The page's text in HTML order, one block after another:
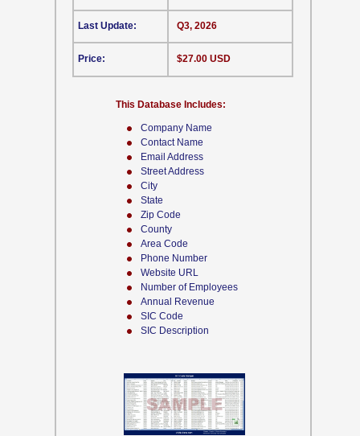
Company Name
Contact Name
Email Address
Street Address
City
State
Zip Code
County
Area Code
Phone Number
Website URL
Number of Employees
Annual Revenue
SIC Code
SIC Description
This Database Includes:
Last Update:
Price:
Q3, 2026
$27.00 USD